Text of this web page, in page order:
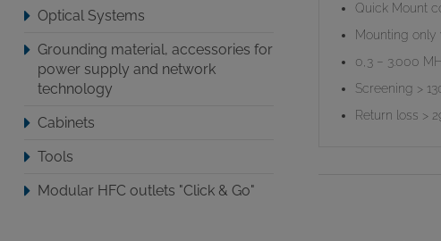
Optical Systems
Grounding material, accessories for
power supply and network
technology
Cabinets
Tools
Modular HFC outlets "Click & Go"
Quick Mount
Mounting only
0,3 – 3.000
Screening >
Return loss >